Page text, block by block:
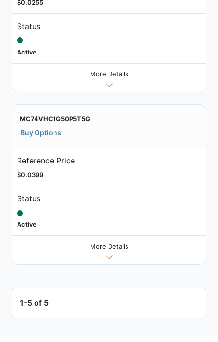
$0.0255
Status
Active
More Details
MC74VHC1G50P5T5G
Buy Options
Reference Price
$0.0399
Status
Active
More Details
1-5 of 5